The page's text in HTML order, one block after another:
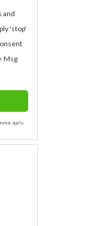
and
'stop'
Msg
apply.